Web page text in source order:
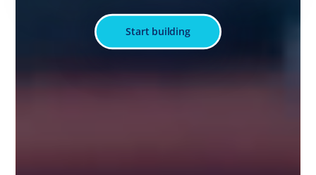
Start building